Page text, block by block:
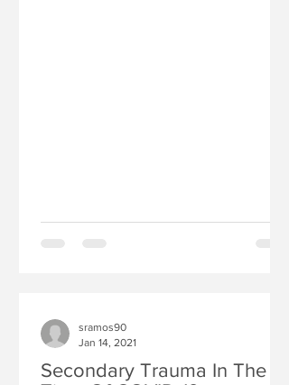
Secondary Trauma In The
sramos90
Jan 14, 2021